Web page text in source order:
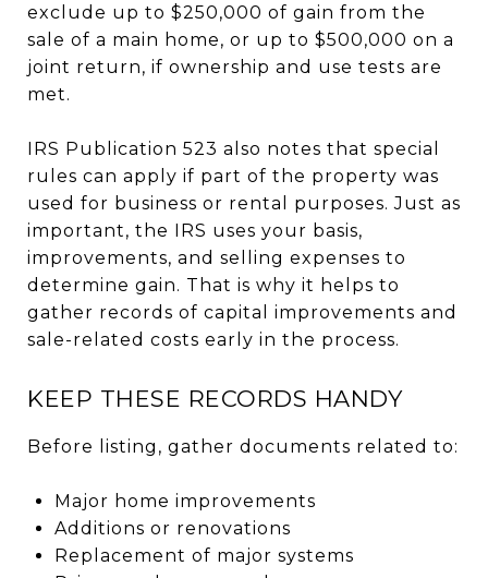
exclude up to $250,000 of gain from the
sale of a main home, or up to $500,000 on a
joint return, if ownership and use tests are
met.
IRS Publication 523 also notes that special
rules can apply if part of the property was
used for business or rental purposes. Just as
important, the IRS uses your basis,
improvements, and selling expenses to
determine gain. That is why it helps to
gather records of capital improvements and
sale-related costs early in the process.
KEEP THESE RECORDS HANDY
Before listing, gather documents related to:
Major home improvements
Additions or renovations
Replacement of major systems